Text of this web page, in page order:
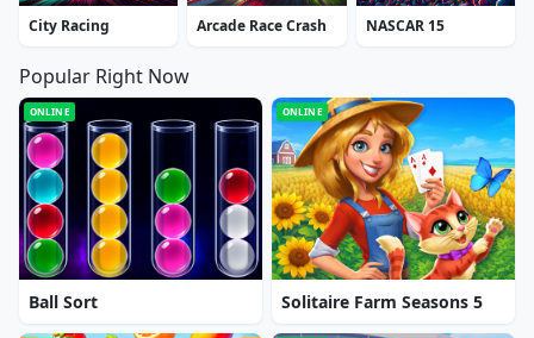
City Racing Arcade Race Crash NASCAR 15
Popular Right Now
ONLINE
Ball Sort
ONLINE
Solitaire Farm Seasons 5